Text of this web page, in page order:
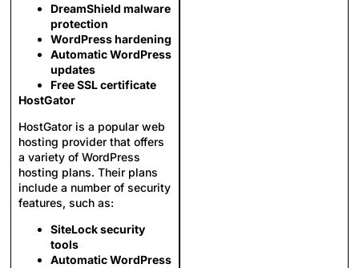
DreamShield malware
protection
WordPress hardening
Automatic WordPress
updates
Free SSL certificate
HostGator
HostGator is a popular web
hosting provider that offers
a variety of WordPress
hosting plans. Their plans
include a number of security
features, such as:
SiteLock security
tools
Automatic WordPress